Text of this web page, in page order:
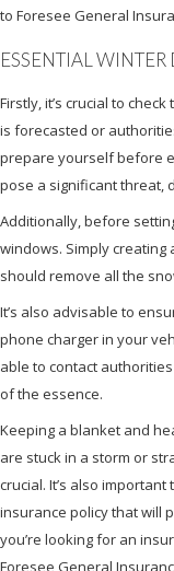
to Foresee General
ESSENTIAL WINTER
Firstly, it’s crucial to
is forecasted or
prepare yourself before
pose a significant threat,
Additionally, before
windows. Simply creating
should remove all the
It’s also advisable to
phone charger in your
able to contact
of the essence.
Keeping a blanket and
are stuck in a storm or
crucial. It’s also
insurance policy that will
you’re looking for an
Foresee General